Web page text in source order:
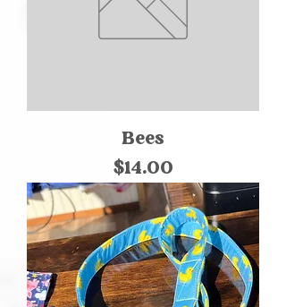
Bees
Price
$14.00